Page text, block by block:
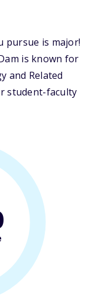
pursue is major!
is known for
and Related
student-faculty